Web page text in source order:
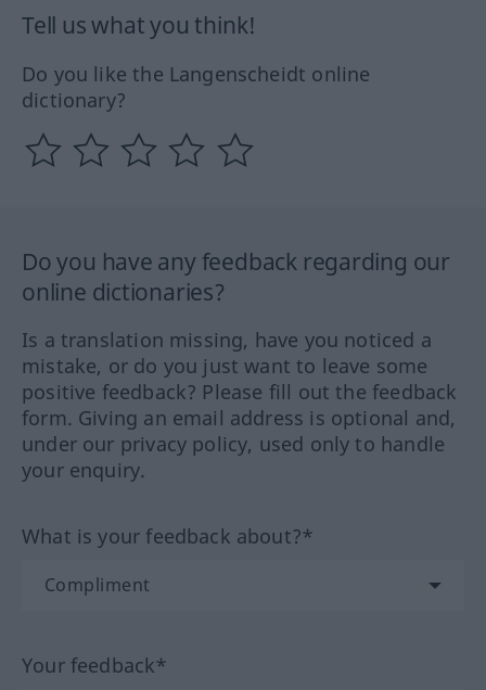
Tell us what you think!
Do you like the Langenscheidt online
dictionary?
Do you have any feedback regarding our
online dictionaries?
Is a translation missing, have you noticed a
mistake, or do you just want to leave some
positive feedback? Please fill out the feedback
form. Giving an email address is optional and,
under our privacy policy, used only to handle
your enquiry.
What is your feedback about?*
Your feedback*